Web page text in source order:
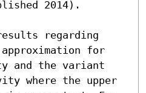
2014).
regarding
for
and the variant
where the upper